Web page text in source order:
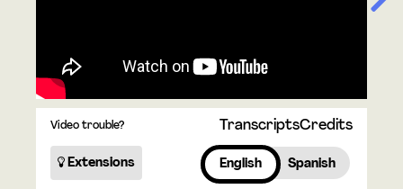
Video trouble? TranscriptsCredits
Extensions English Spanish